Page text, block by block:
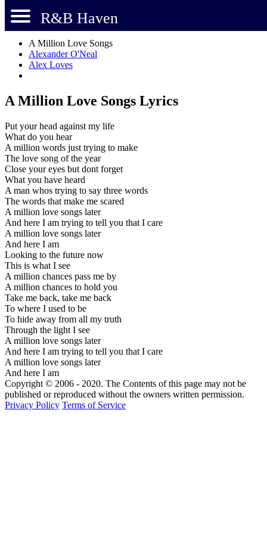
R&B Haven
A Million Love Songs
Alexander O'Neal
Alex Loves
A Million Love Songs Lyrics
Put your head against my life
What do you hear
A million words just trying to make
The love song of the year
Close your eyes but dont forget
What you have heard
A man whos trying to say three words
The words that make me scared
A million love songs later
And here I am trying to tell you that I care
A million love songs later
And here I am
Looking to the future now
This is what I see
A million chances pass me by
A million chances to hold you
Take me back, take me back
To where I used to be
To hide away from all my truth
Through the light I see
A million love songs later
And here I am trying to tell you that I care
A million love songs later
And here I am
Copyright © 2006 - 2020. The Contents of this page may not be
published or reproduced without the owners written permission.
Privacy Policy Terms of Service